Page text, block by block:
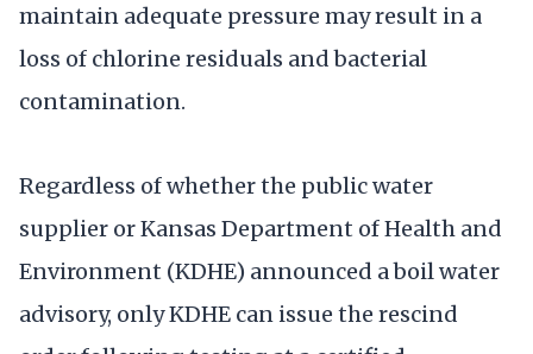
maintain adequate pressure may result in a
loss of chlorine residuals and bacterial
contamination.
Regardless of whether the public water
supplier or Kansas Department of Health and
Environment (KDHE) announced a boil water
advisory, only KDHE can issue the rescind